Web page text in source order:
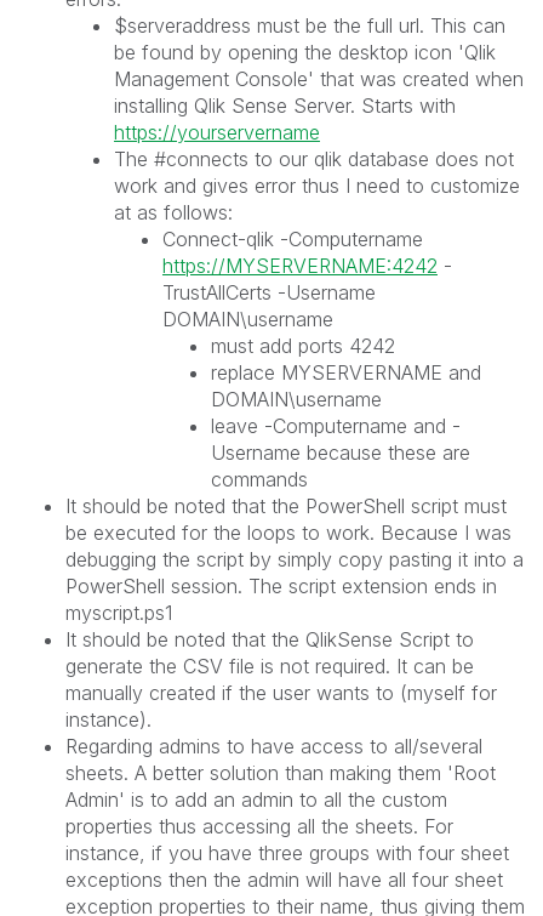
$serveraddress must be the full url. This can
be found by opening the desktop icon 'Qlik
Management Console' that was created when
installing Qlik Sense Server. Starts with
https://yourservername
The #connects to our qlik database does not
work and gives error thus I need to customize
at as follows:
Connect-qlik -Computername
https://MYSERVERNAME:4242 -
TrustAllCerts -Username
DOMAIN\username
must add ports 4242
replace MYSERVERNAME and
DOMAIN\username
leave -Computername and -
Username because these are
commands
It should be noted that the PowerShell script must
be executed for the loops to work. Because I was
debugging the script by simply copy pasting it into a
PowerShell session. The script extension ends in
myscript.ps1
It should be noted that the QlikSense Script to
generate the CSV file is not required. It can be
manually created if the user wants to (myself for
instance).
Regarding admins to have access to all/several
sheets. A better solution than making them 'Root
Admin' is to add an admin to all the custom
properties thus accessing all the sheets. For
instance, if you have three groups with four sheet
exceptions then the admin will have all four sheet
exception properties to their name, thus giving them